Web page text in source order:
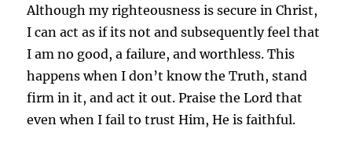
Although my righteousness is secure in Christ,
I can act as if its not and subsequently feel that
I am no good, a failure, and worthless. This
happens when I don’t know the Truth, stand
firm in it, and act it out. Praise the Lord that
even when I fail to trust Him, He is faithful.